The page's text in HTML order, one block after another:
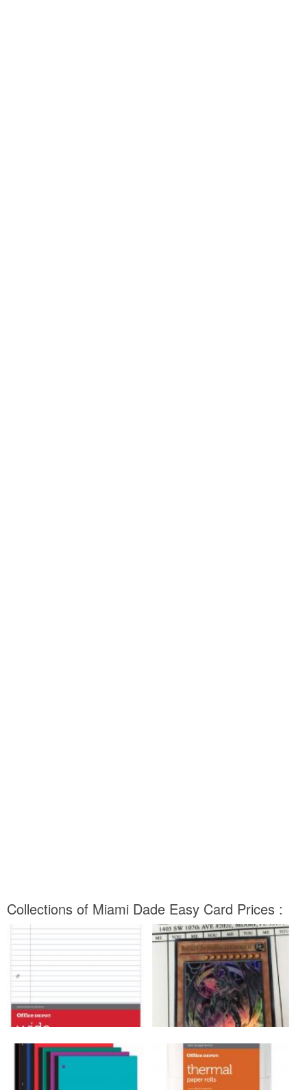
Collections of Miami Dade Easy Card Prices :